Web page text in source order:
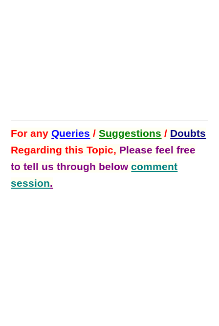
For anyQueries /Suggestions / Doubts
Regarding this Topic, Please feel free
to tell us through belowcomment
session.